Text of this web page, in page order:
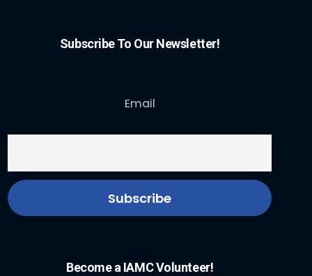
Subscribe To Our Newsletter!
Email
Become a IAMC Volunteer!